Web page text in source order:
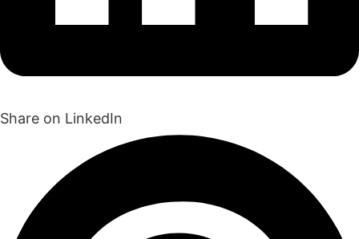
Share on LinkedIn